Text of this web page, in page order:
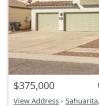
$375,000
View Address -